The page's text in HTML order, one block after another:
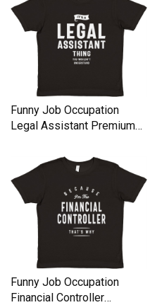
Funny Job Occupation
Legal Assistant Premium
Funny Job Occupation
Financial Controller